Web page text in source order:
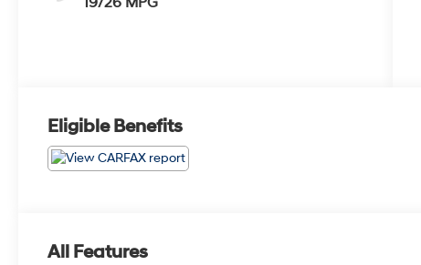
Eligible Benefits
All Features